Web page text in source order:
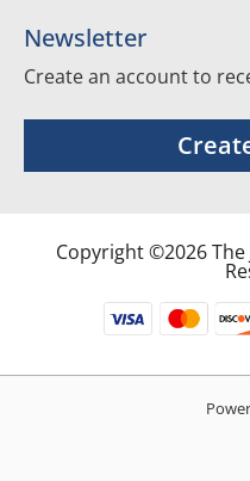
Newsletter
Create an account to
Copyright ©2026